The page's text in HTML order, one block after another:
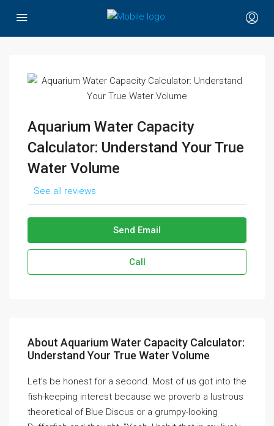
Aquarium Water Capacity
Calculator: Understand Your True
Water Volume
See all reviews
Send Email
Call
About Aquarium Water Capacity Calculator:
Understand Your True Water Volume
Let’s be honest for a second. Most of us got into the
fish-keeping interest because we proverb a lustrous
theoretical of Blue Discus or a grumpy-looking